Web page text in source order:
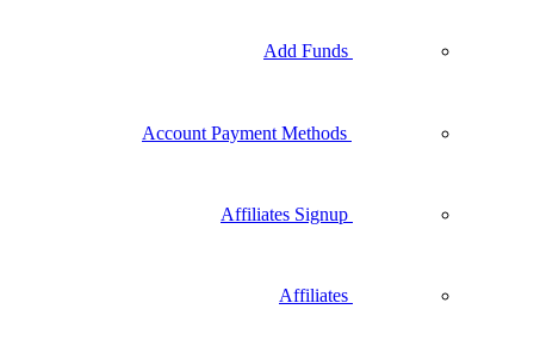
Add Funds
Account Payment Methods
Affiliates Signup
Affiliates